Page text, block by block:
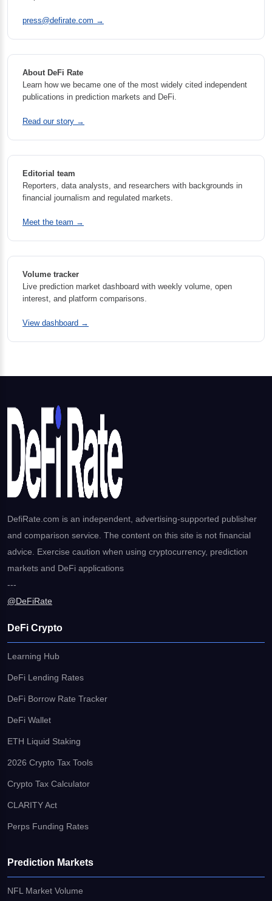
press@defirate.com →
About DeFi Rate
Learn how we became one of the most widely cited independent
publications in prediction markets and DeFi.
Read our story →
Editorial team
Reporters, data analysts, and researchers with backgrounds in
financial journalism and regulated markets.
Meet the team →
Volume tracker
Live prediction market dashboard with weekly volume, open
interest, and platform comparisons.
View dashboard →
DefiRate.com is an independent, advertising-supported publisher
and comparison service. The content on this site is not financial
advice. Exercise caution when using cryptocurrency, prediction
markets and DeFi applications
---
@DeFiRate
DeFi Crypto
Learning Hub
DeFi Lending Rates
DeFi Borrow Rate Tracker
DeFi Wallet
ETH Liquid Staking
2026 Crypto Tax Tools
Crypto Tax Calculator
CLARITY Act
Perps Funding Rates
Prediction Markets
NFL Market Volume